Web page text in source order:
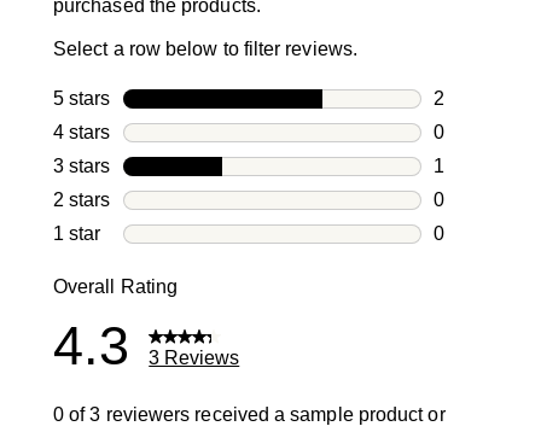
purchased the products.
Select a row below to filter reviews.
5 stars stars
2
2 reviews
4 stars stars
0
0 reviews
3 stars stars
1
1 review
2 stars stars
0
0 reviews
1 star stars
0
Overall Rating
4.3 3 Reviews
0 of 3 reviewers received a sample product or